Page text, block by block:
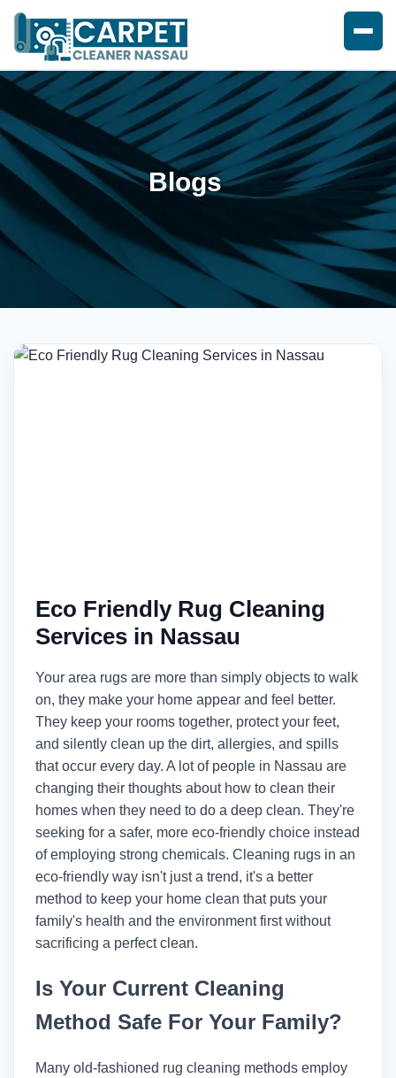
Blogs
Eco Friendly Rug Cleaning
Services in Nassau
Your area rugs are more than simply objects to walk
on, they make your home appear and feel better.
They keep your rooms together, protect your feet,
and silently clean up the dirt, allergies, and spills
that occur every day. A lot of people in Nassau are
changing their thoughts about how to clean their
homes when they need to do a deep clean. They're
seeking for a safer, more eco-friendly choice instead
of employing strong chemicals. Cleaning rugs in an
eco-friendly way isn't just a trend, it's a better
method to keep your home clean that puts your
family's health and the environment first without
sacrificing a perfect clean.
Is Your Current Cleaning
Method Safe For Your Family?
Many old-fashioned rug cleaning methods employ